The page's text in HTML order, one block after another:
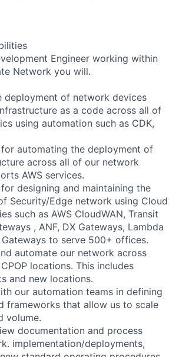
Engineer working within
Network you will.
deployment of network devices
as a code across all of
using automation such as CDK,
for automating the deployment of
across all of our network
AWS services.
designing and maintaining the
Security/Edge network using Cloud
such as AWS CloudWAN, Transit
, ANF, DX Gateways, Lambda
to serve 500+ offices.
automate our network across
locations. This includes
and new locations.
our automation teams in defining
frameworks that allow us to scale
volume.
documentation and process
implementation/deployments,